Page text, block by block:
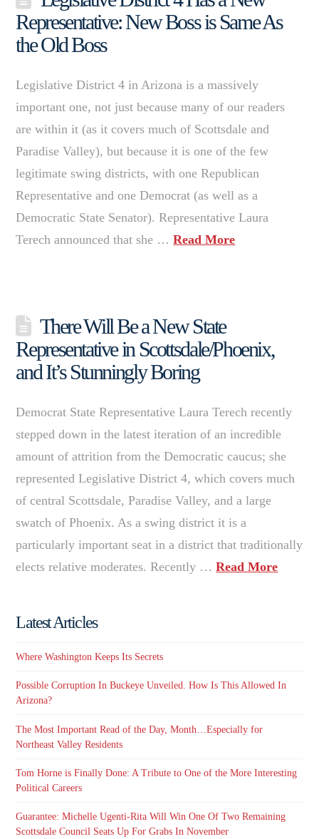
Representative: New Boss is Same As
the Old Boss
Legislative District 4 in Arizona is a massively
important one, not just because many of our readers
are within it (as it covers much of Scottsdale and
Paradise Valley), but because it is one of the few
legitimate swing districts, with one Republican
Representative and one Democrat (as well as a
Democratic State Senator). Representative Laura
Terech announced that she …Read More
There Will Be a New State
Representative in Scottsdale/Phoenix,
and It’s Stunningly Boring
Democrat State Representative Laura Terech recently
stepped down in the latest iteration of an incredible
amount of attrition from the Democratic caucus; she
represented Legislative District 4, which covers much
of central Scottsdale, Paradise Valley, and a large
swatch of Phoenix. As a swing district it is a
particularly important seat in a district that traditionally
elects relative moderates. Recently …Read More
Latest Articles
Where Washington Keeps Its Secrets
Possible Corruption In Buckeye Unveiled. How Is This Allowed In
Arizona?
The Most Important Read of the Day, Month…Especially for
Northeast Valley Residents
Tom Horne is Finally Done: A Tribute to One of the More Interesting
Political Careers
Guarantee: Michelle Ugenti-Rita Will Win One Of Two Remaining
Scottsdale Council Seats Up For Grabs In November